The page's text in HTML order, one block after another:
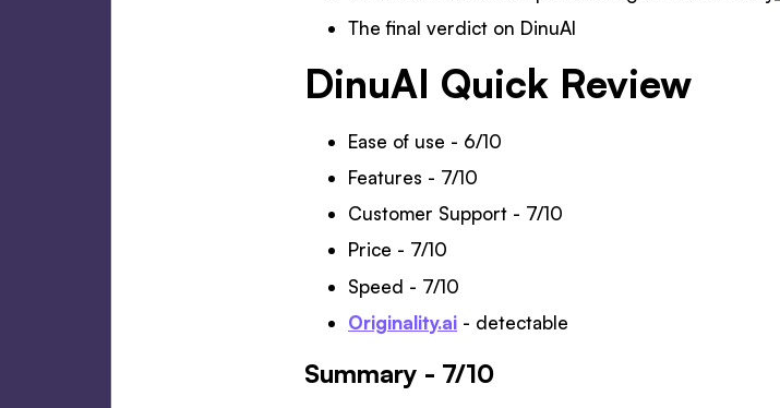
The final verdict on DinuAI
DinuAI Quick Review
Ease of use - 6/10
Features - 7/10
Customer Support - 7/10
Price - 7/10
Speed - 7/10
Originality.ai - detectable
Summary - 7/10